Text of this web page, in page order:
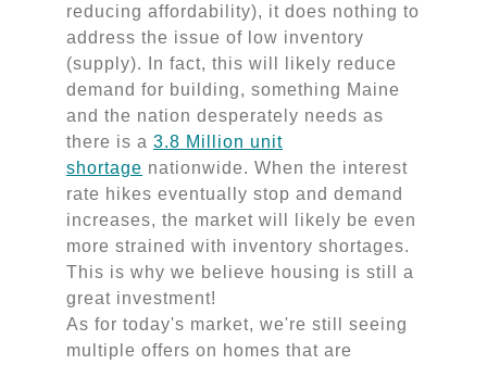
reducing affordability), it does nothing to
address the issue of low inventory
(supply). In fact, this will likely reduce
demand for building, something Maine
and the nation desperately needs as
there is a 3.8 Million unit
shortage nationwide. When the interest
rate hikes eventually stop and demand
increases, the market will likely be even
more strained with inventory shortages.
This is why we believe housing is still a
great investment!
As for today's market, we're still seeing
multiple offers on homes that are